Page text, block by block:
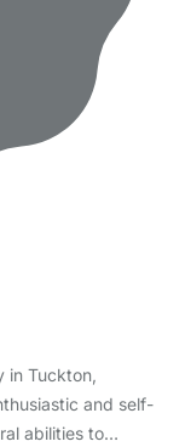
in Tuckton,
and self-
abilities to…